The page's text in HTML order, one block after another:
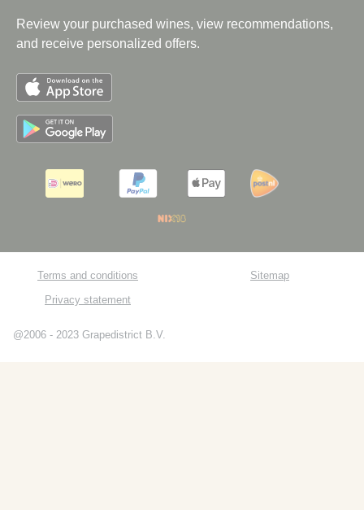
Review your purchased wines, view recommendations,
and receive personalized offers.
Terms and conditions
Privacy statement
Sitemap
@2006 - 2023 Grapedistrict B.V.